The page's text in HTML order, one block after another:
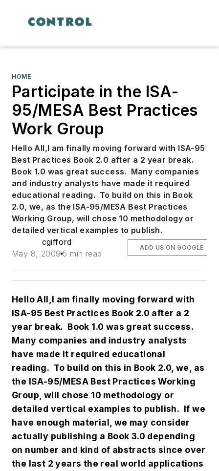
HOME
Participate in the ISA-
95/MESA Best Practices
Work Group
Hello All,I am finally moving forward with ISA-95
Best Practices Book 2.0 after a 2 year break.
Book 1.0 was great success. Many companies
and industry analysts have made it required
educational reading. To build on this in Book
2.0, we, as the ISA-95/MESA Best Practices
Working Group, will chose 10 methodology or
detailed vertical examples to publish.
cgifford
May 8, 2009 5 min read
ADD US ON GOOGLE
Hello All, I am finally moving forward with
ISA-95 Best Practices Book 2.0 after a 2
year break. Book 1.0 was great success.
Many companies and industry analysts
have made it required educational
reading. To build on this in Book 2.0, we, as
the ISA-95/MESA Best Practices Working
Group, will chose 10 methodology or
detailed vertical examples to publish. If we
have enough material, we may consider
actually publishing a Book 3.0 depending
on number and kind of abstracts since over
the last 2 years the real world applications